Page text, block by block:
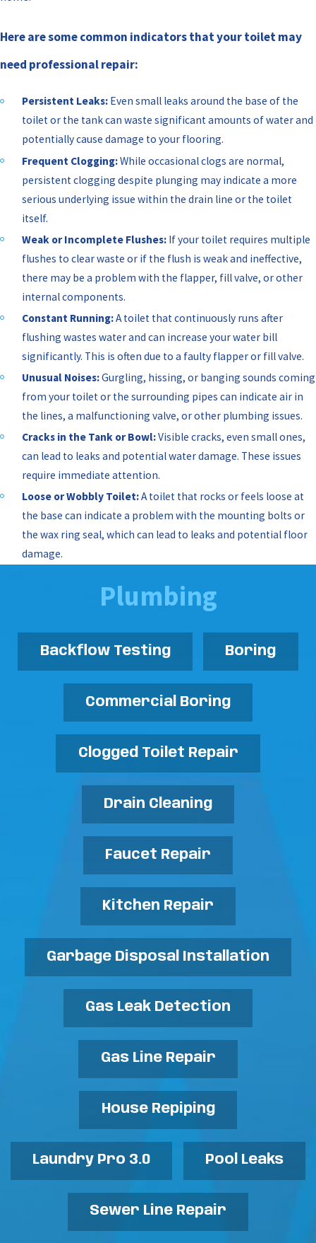
Here are some common indicators that your toilet may
need professional repair:
Persistent Leaks: Even small leaks around the base of the
toilet or the tank can waste significant amounts of water and
potentially cause damage to your flooring.
Frequent Clogging:While occasional clogs are normal,
persistent clogging despite plunging may indicate a more
serious underlying issue within the drain line or the toilet
itself.
Weak or Incomplete Flushes: If your toilet requires multiple
flushes to clear waste or if the flush is weak and ineffective,
there may be a problem with the flapper, fill valve, or other
internal components.
Constant Running:A toilet that continuously runs after
flushing wastes water and can increase your water bill
significantly. This is often due to a faulty flapper or fill valve.
Unusual Noises:Gurgling, hissing, or banging sounds coming
from your toilet or the surrounding pipes can indicate air in
the lines, a malfunctioning valve, or other plumbing issues.
Cracks in the Tank or Bowl:Visible cracks, even small ones,
can lead to leaks and potential water damage. These issues
require immediate attention.
Loose or Wobbly Toilet:A toilet that rocks or feels loose at
the base can indicate a problem with the mounting bolts or
the wax ring seal, which can lead to leaks and potential floor
damage.
Plumbing
Backflow Testing Boring
Commercial Boring
Clogged Toilet Repair
Drain Cleaning
Faucet Repair
Kitchen Repair
Garbage Disposal Installation
Gas Leak Detection
Gas Line Repair
House Repiping
Laundry Pro 3.0 Pool Leaks
Sewer Line Repair